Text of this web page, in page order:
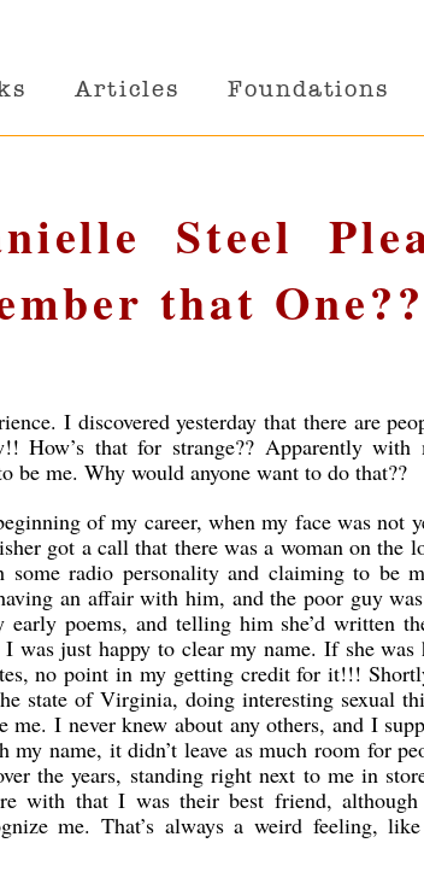
Articles Foundations
Steel
that
I discovered yesterday that there are
How’s that for strange?? Apparently with
be me. Why would anyone want to do that??
of my career, when my face was not
got a call that there was a woman on the
radio personality and claiming to be
an affair with him, and the poor guy
poems, and telling him she’d written
just happy to clear my name. If she was
no point in my getting credit for it!!!
state of Virginia, doing interesting sexual
I never knew about any others, and I
name, it didn’t leave as much room for
the years, standing right next to me in
with that I was their best friend,
me. That’s always a weird feeling,